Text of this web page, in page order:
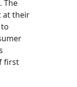
The
at their
first